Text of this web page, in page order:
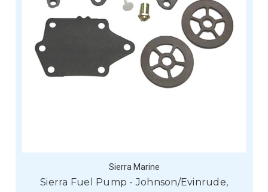
Sierra Marine
Sierra Fuel Pump - Johnson/Evinrude,